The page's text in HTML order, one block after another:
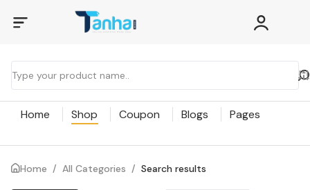
Home Shop Coupon Blogs Pages
Home / All Categories / Search results